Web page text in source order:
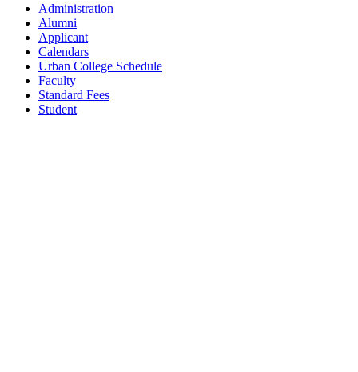
Administration
Alumni
Applicant
Calendars
Urban College Schedule
Faculty
Standard Fees
Student